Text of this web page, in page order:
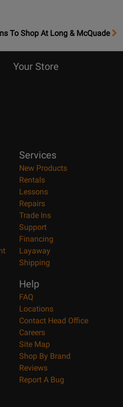
To Shop At Long & McQuade
Your Store
Services
New Products
Rentals
Lessons
Repairs
Trade Ins
Support
Financing
Layaway
Shipping
Help
FAQ
Locations
Contact Head Office
Careers
Site Map
Shop By Brand
Reviews
Report A Bug